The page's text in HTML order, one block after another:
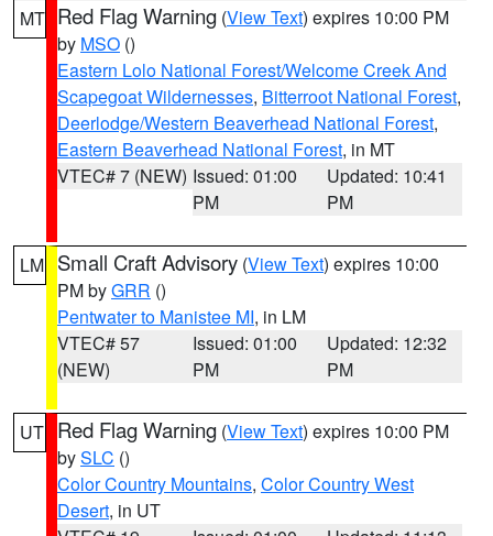
MT Red Flag Warning (View Text) expires 10:00 PM
by MSO ()
Eastern Lolo National Forest/Welcome Creek And
Scapegoat Wildernesses, Bitterroot National Forest,
Deerlodge/Western Beaverhead National Forest,
Eastern Beaverhead National Forest, in MT
VTEC# 7 (NEW) Issued: 01:00
PM
Updated: 10:41
PM
LM Small Craft Advisory (View Text) expires 10:00
PM byGRR ()
Pentwater to Manistee MI, in LM
VTEC# 57
(NEW)
Issued: 01:00
PM
Updated: 12:32
PM
UT Red Flag Warning (View Text) expires 10:00 PM
bySLC ()
Color Country Mountains, Color Country West
Desert, in UT